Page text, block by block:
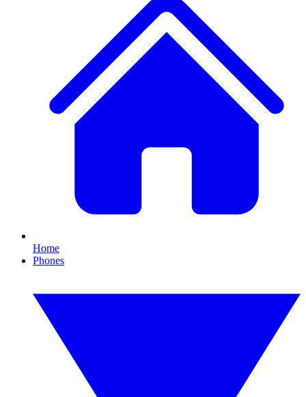
Home
Phones